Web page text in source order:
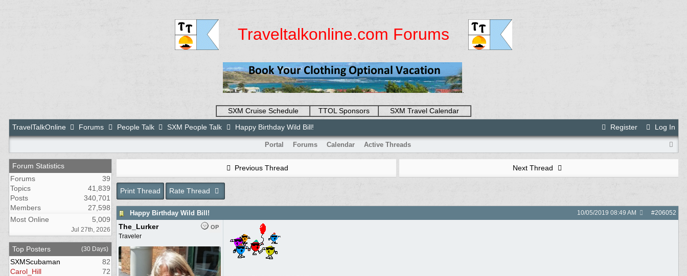
Traveltalkonline.com Forums
SXM Cruise Schedule TTOL Sponsors
SXM Travel Calendar
Register
Log In
TravelTalkOnline Forums People Talk SXM People Talk Happy Birthday Wild Bill!
Portal Forums Calendar Active Threads
Forum Statistics
Forums
39
Topics
41,839
Posts
340,701
Members
27,598
Most Online
5,009
Jul 27th, 2026
Top Posters (30 Days)
SXMScubaman
82
Carol_Hill
72
Previous Thread Next Thread
Print Thread Rate Thread
Happy Birthday Wild Bill! #206052
10/05/2019 08:49 AM
OP
The_Lurker
Traveler